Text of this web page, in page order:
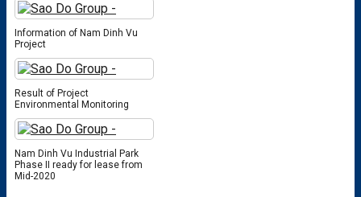
Information of Nam Dinh Vu
Project
Result of Project
Environmental Monitoring
Nam Dinh Vu Industrial Park
Phase II ready for lease from
Mid-2020